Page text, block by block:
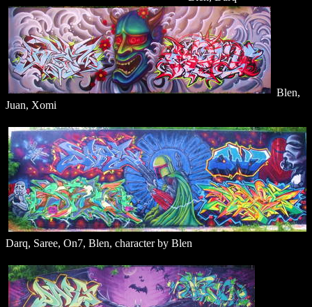
Blen,
Juan, Xomi
Darq, Saree, On7, Blen, character by Blen